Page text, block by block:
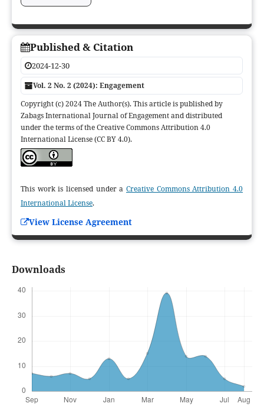
Published & Citation
2024-12-30
Vol. 2 No. 2 (2024): Engagement
Copyright (c) 2024 The Author(s). This article is published by
Zabags International Journal of Engagement and distributed
under the terms of the Creative Commons Attribution 4.0
International License (CC BY 4.0).
This work is licensed under aCreative Commons Attribution 4.0
International License.
View License Agreement
Downloads